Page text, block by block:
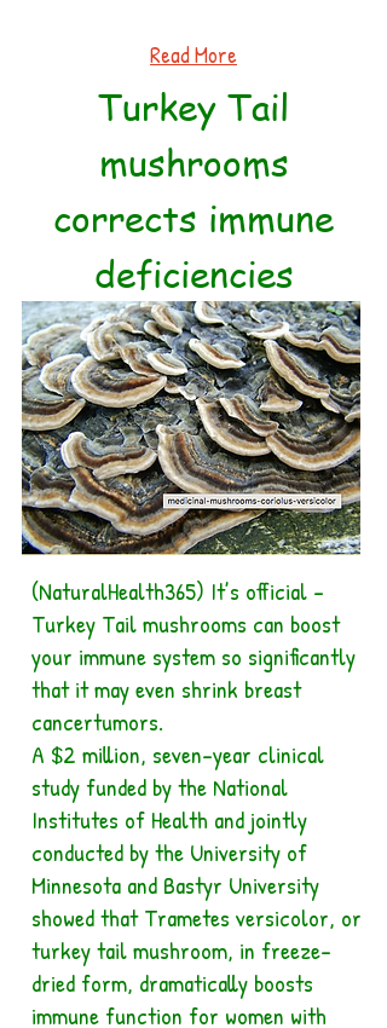
Read More
Turkey Tail
mushrooms
corrects immune
deficiencies
(NaturalHealth365) It’s official –
Turkey Tail mushrooms can boost
your immune system so significantly
that it may even shrink breast
cancertumors.
A $2 million, seven-year clinical
study funded by the National
Institutes of Health and jointly
conducted by the University of
Minnesota and Bastyr University
showed that Trametes versicolor, or
turkey tail mushroom, in freeze-
dried form, dramatically boosts
immune function for women with